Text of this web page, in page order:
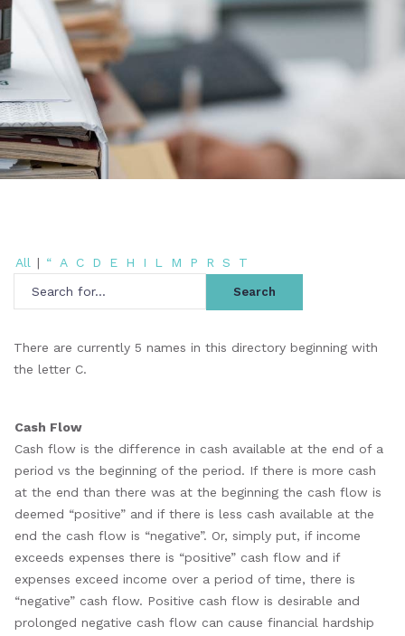
All | “ A C D E H I L M P R S T
There are currently 5 names in this directory beginning with
the letter C.
Cash Flow
Cash flow is the difference in cash available at the end of a
period vs the beginning of the period. If there is more cash
at the end than there was at the beginning the cash flow is
deemed “positive” and if there is less cash available at the
end the cash flow is “negative”. Or, simply put, if income
exceeds expenses there is “positive” cash flow and if
expenses exceed income over a period of time, there is
“negative” cash flow. Positive cash flow is desirable and
prolonged negative cash flow can cause financial hardship